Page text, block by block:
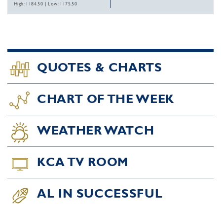
High: 1184.50 |Low: 1175.50
QUOTES & CHARTS
CHART OF THE WEEK
WEATHER WATCH
KCA TV ROOM
AL IN SUCCESSFUL